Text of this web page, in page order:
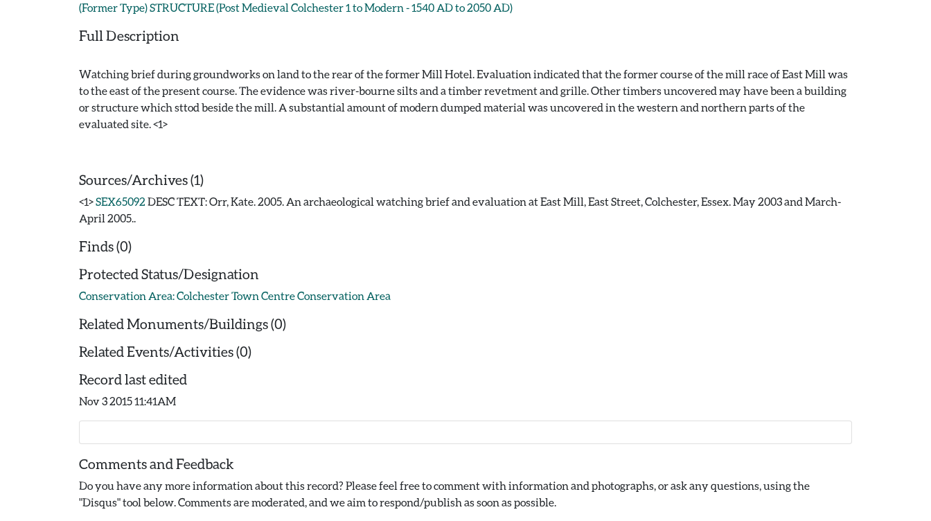
(Former Type) STRUCTURE (Post Medieval Colchester 1 to Modern - 1540 AD to 2050 AD)
Full Description
Watching brief during groundworks on land to the rear of the former Mill Hotel. Evaluation indicated that the former course of the mill race of East Mill was
to the east of the present course. The evidence was river-bourne silts and a timber revetment and grille. Other timbers uncovered may have been a building
or structure which sttod beside the mill. A substantial amount of modern dumped material was uncovered in the western and northern parts of the
evaluated site. <1>
Sources/Archives (1)
<1>SEX65092 DESC TEXT: Orr, Kate. 2005. An archaeological watching brief and evaluation at East Mill, East Street, Colchester, Essex. May 2003 and March-
April 2005..
Finds (0)
Protected Status/Designation
Conservation Area: Colchester Town Centre Conservation Area
Related Monuments/Buildings (0)
Related Events/Activities (0)
Record last edited
Nov 3 2015 11:41AM
Comments and Feedback
Do you have any more information about this record? Please feel free to comment with information and photographs, or ask any questions, using the
"Disqus" tool below. Comments are moderated, and we aim to respond/publish as soon as possible.